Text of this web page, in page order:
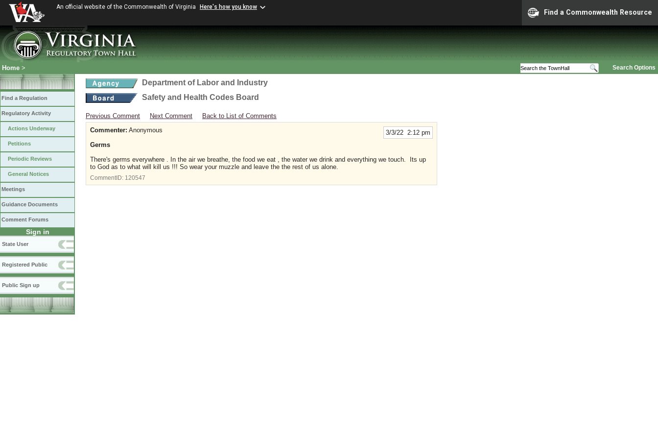
An official website of the Commonwealth of Virginia Here's how you know
Find a Commonwealth Resource
Search Options
Home >
Find a Regulation
Regulatory Activity
Actions Underway
Petitions
Periodic Reviews
General Notices
Meetings
Guidance Documents
Comment Forums
Sign in
State User
Registered Public
Public Sign up
Department of Labor and Industry
Safety and Health Codes Board
Previous Comment Next Comment Back to List of Comments
3/3/22 2:12 pm
Commenter: Anonymous
Germs
There's germs everywhere . In the air we breathe, the food we eat , the water we drink and everything we touch. Its up
to God as to what will kill us !!! So wear your muzzle and leave the the rest of us alone.
CommentID: 120547